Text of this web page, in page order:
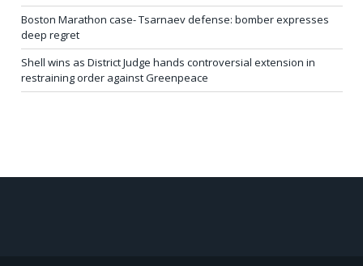
Boston Marathon case- Tsarnaev defense: bomber expresses
deep regret
Shell wins as District Judge hands controversial extension in
restraining order against Greenpeace